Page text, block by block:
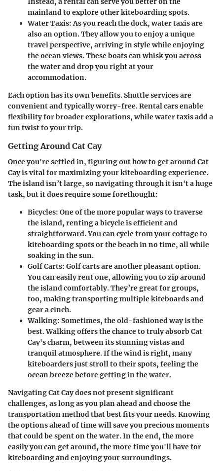
mainland to explore other kiteboarding spots.
Water Taxis:As you reach the dock, water taxis are
also an option. They allow you to enjoy a unique
travel perspective, arriving in style while enjoying
the ocean views. These boats can whisk you across
the water and drop you right at your
accommodation.
Each option has its own benefits. Shuttle services are
convenient and typically worry-free. Rental cars enable
flexibility for broader explorations, while water taxis add a
fun twist to your trip.
Getting Around Cat Cay
Once you're settled in, figuring out how to get around Cat
Cay is vital for maximizing your kiteboarding experience.
The island isn’t large, so navigating through it isn't a huge
task, but it does require some forethought:
Bicycles: One of the more popular ways to traverse
the island, renting a bicycle is efficient and
straightforward. You can cycle from your cottage to
kiteboarding spots or the beach in no time, all while
soaking in the sun.
Golf Carts: Golf carts are another pleasant option.
You can easily rent one, allowing you to zip around
the island comfortably. They’re great for groups,
too, making transporting multiple kiteboards and
gear a cinch.
Walking: Sometimes, the old-fashioned way is the
best. Walking offers the chance to truly absorb Cat
Cay's charm, between its stunning vistas and
tranquil atmosphere. If the wind is right, many
kiteboarders just stroll to their spots, feeling the
ocean breeze before getting in the water.
Navigating Cat Cay does not present significant
challenges, as long as you plan ahead and choose the
transportation method that best fits your needs. Knowing
the options ahead of time will save you precious moments
that could be spent on the water. In the end, the more
easily you can get around, the more time you'll have for
kiteboarding and enjoying your surroundings.